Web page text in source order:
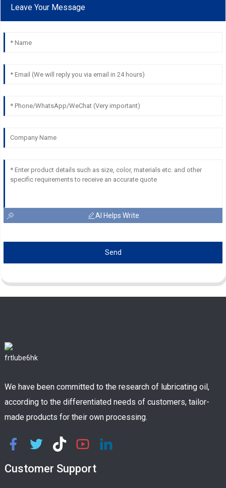
Leave Your Message
AI Helps Write
Send
We have been committed to the research of lubricating oil,
according to the differentiated needs of customers, tailor-
made products for their own processing.
Customer Support